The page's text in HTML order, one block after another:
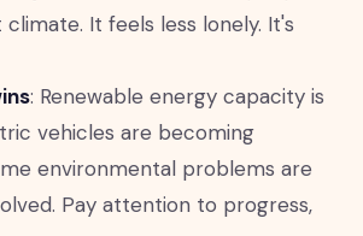
It feels less lonely. It's
: Renewable energy capacity is
vehicles are becoming
environmental problems are
Pay attention to progress,